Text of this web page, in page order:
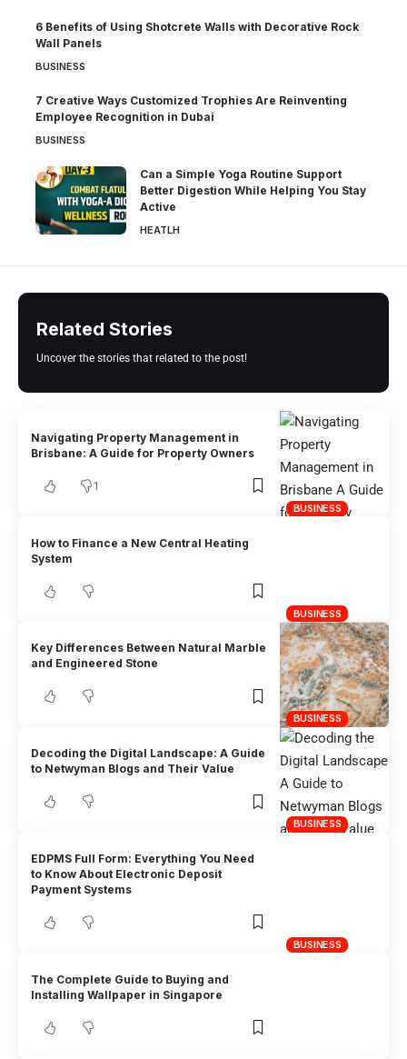
6 Benefits of Using Shotcrete Walls with Decorative Rock
Wall Panels
BUSINESS
7 Creative Ways Customized Trophies Are Reinventing
Employee Recognition in Dubai
BUSINESS
Can a Simple Yoga Routine Support
Better Digestion While Helping You Stay
Active
HEATLH
Related Stories
Uncover the stories that related to the post!
BUSINESS
Navigating Property Management in
Brisbane: A Guide for Property Owners
1
BUSINESS
How to Finance a New Central Heating
System
BUSINESS
Key Differences Between Natural Marble
and Engineered Stone
BUSINESS
Decoding the Digital Landscape: A Guide
to Netwyman Blogs and Their Value
BUSINESS
EDPMS Full Form: Everything You Need
to Know About Electronic Deposit
Payment Systems
The Complete Guide to Buying and
Installing Wallpaper in Singapore